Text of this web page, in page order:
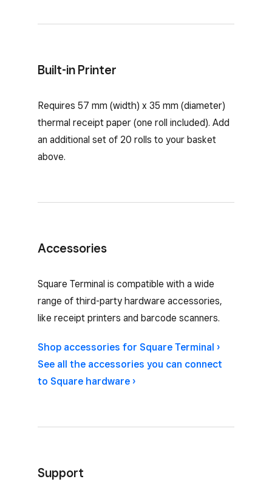
Built-in Printer
Requires 57 mm (width) x 35 mm (diameter)
thermal receipt paper (one roll included). Add
an additional set of 20 rolls to your basket
above.
Accessories
Compatible accessories for Square Terminal
Square Terminal is compatible with a wide
range of third-party hardware accessories,
like receipt printers and barcode scanners.
Shop accessories for Square Terminal ›
See all the accessories you can connect
to Square hardware ›
Support